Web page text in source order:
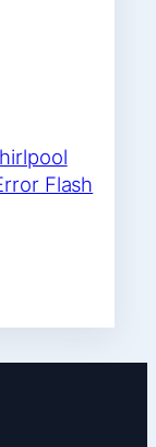
Flash